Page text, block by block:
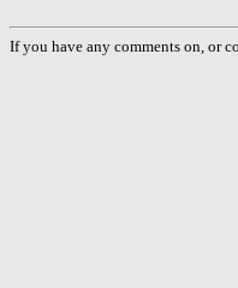
If you have any comments on, or